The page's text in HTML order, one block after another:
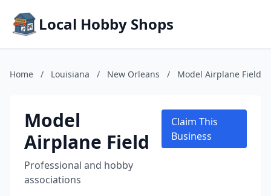
Local Hobby Shops
Home / Louisiana / New Orleans / Model Airplane Field
Model
Airplane Field
Professional and hobby
associations
Claim This
Business